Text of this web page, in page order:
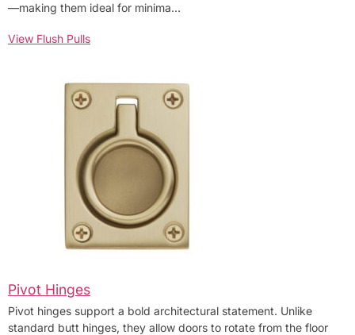
—making them ideal for minima…
View Flush Pulls
Pivot Hinges
Pivot hinges support a bold architectural statement. Unlike
standard butt hinges, they allow doors to rotate from the floor